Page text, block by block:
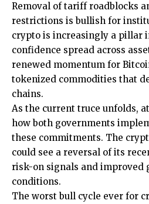
Removal of tariff roadblocks
restrictions is bullish for
crypto is increasingly a pillar
confidence spread across
renewed momentum for
tokenized commodities that
chains.
As the current truce unfolds,
how both governments
these commitments. The
could see a reversal of its
risk-on signals and improved
conditions.
The worst bull cycle ever for